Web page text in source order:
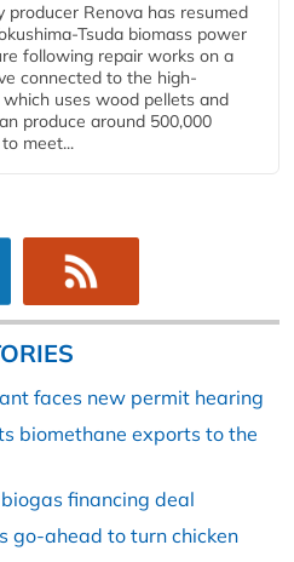
producer Renova has resumed
Tsuda biomass power
following repair works on a
connected to the high-
uses wood pellets and
produce around 500,000
meet...
faces new permit hearing
biomethane exports to the
financing deal
go-ahead to turn chicken